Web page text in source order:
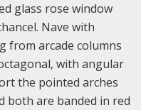
glass rose window
Nave with
from arcade columns
with angular
the pointed arches
both are banded in red